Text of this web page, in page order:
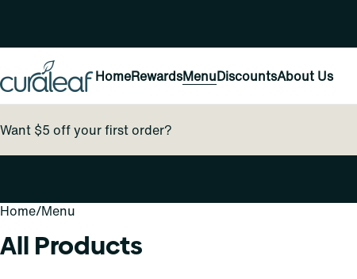
HomeRewardsMenuDiscountsAbout Us
Want $5 off your first order?
Home/Menu
All Products
0